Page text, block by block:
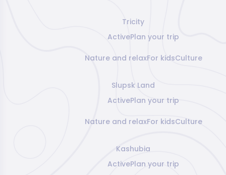
Tricity
ActivePlan your trip
Nature and relaxFor kidsCulture
Slupsk Land
ActivePlan your trip
Nature and relaxFor kidsCulture
Kashubia
ActivePlan your trip